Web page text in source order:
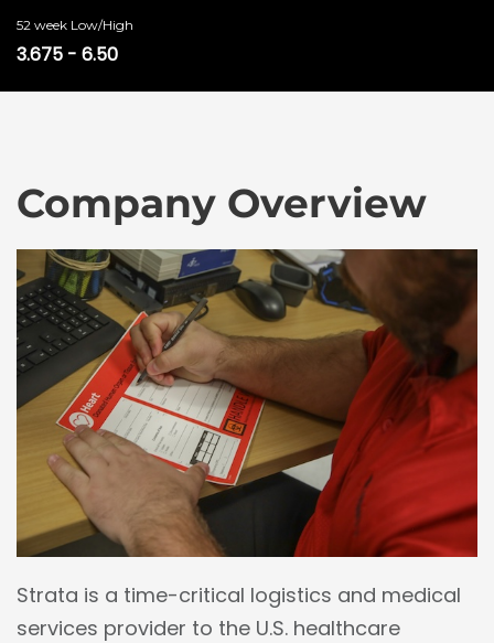
52 week Low/High
3.675 - 6.50
Company Overview
Strata is a time-critical logistics and medical
services provider to the U.S. healthcare